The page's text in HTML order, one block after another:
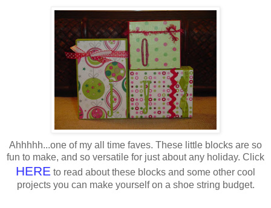
Ahhhhh...one of my all time faves. These little blocks are so
fun to make, and so versatile for just about any holiday. Click
HERE to read about these blocks and some other cool
projects you can make yourself on a shoe string budget.